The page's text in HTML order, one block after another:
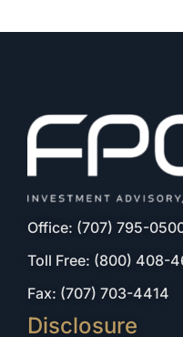
Office: (707) 795-
Toll Free: (800) 408-
Fax: (707) 703-4414
Disclosure